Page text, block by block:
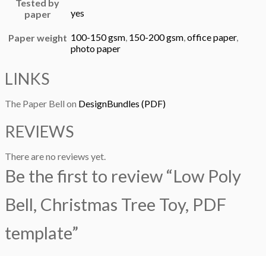
Tested by
paper
yes
Paper weight 100-150 gsm, 150-200 gsm,office paper,
photo paper
LINKS
The Paper Bell on DesignBundles (PDF)
REVIEWS
There are no reviews yet.
Be the first to review “Low Poly
Bell, Christmas Tree Toy, PDF
template”